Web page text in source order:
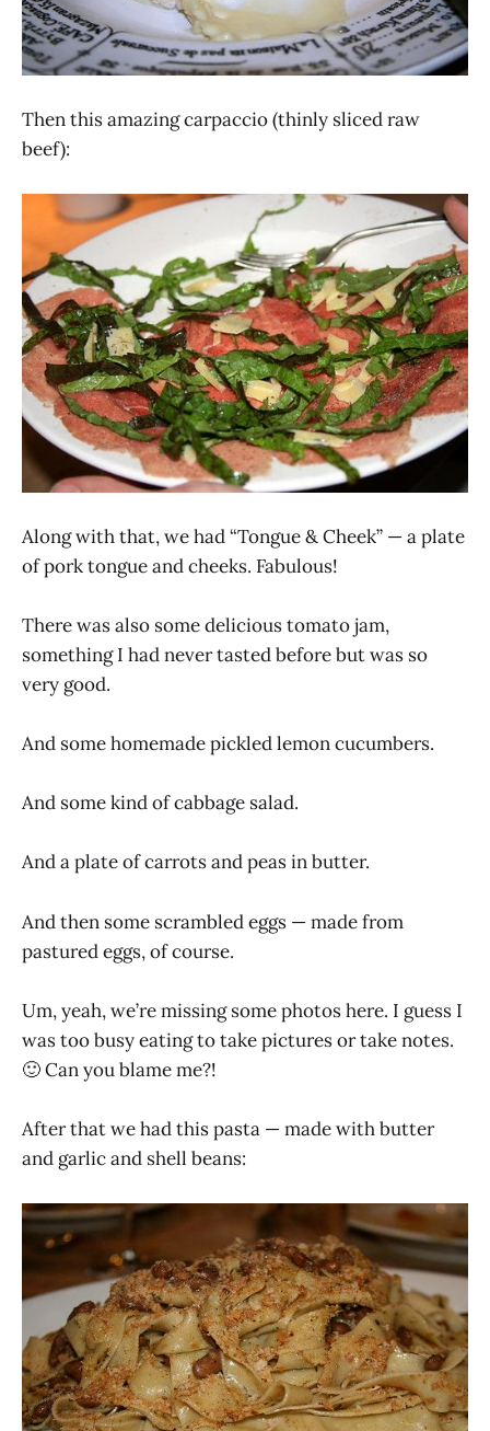
Then this amazing carpaccio (thinly sliced raw
beef):
Along with that, we had “Tongue & Cheek” — a plate
of pork tongue and cheeks. Fabulous!
There was also some delicious tomato jam,
something I had never tasted before but was so
very good.
And some homemade pickled lemon cucumbers.
And some kind of cabbage salad.
And a plate of carrots and peas in butter.
And then some scrambled eggs — made from
pastured eggs, of course.
Um, yeah, we’re missing some photos here. I guess I
was too busy eating to take pictures or take notes.
🙂 Can you blame me?!
After that we had this pasta — made with butter
and garlic and shell beans: